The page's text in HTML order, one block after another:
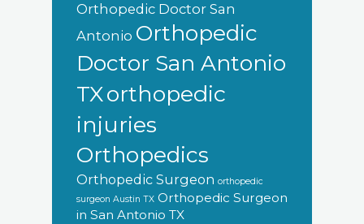
Orthopedic Doctor San
Antonio Orthopedic
Doctor San Antonio
TXorthopedic
injuries
Orthopedics
Orthopedic Surgeon orthopedic
surgeon Austin TX Orthopedic Surgeon
in San Antonio TX